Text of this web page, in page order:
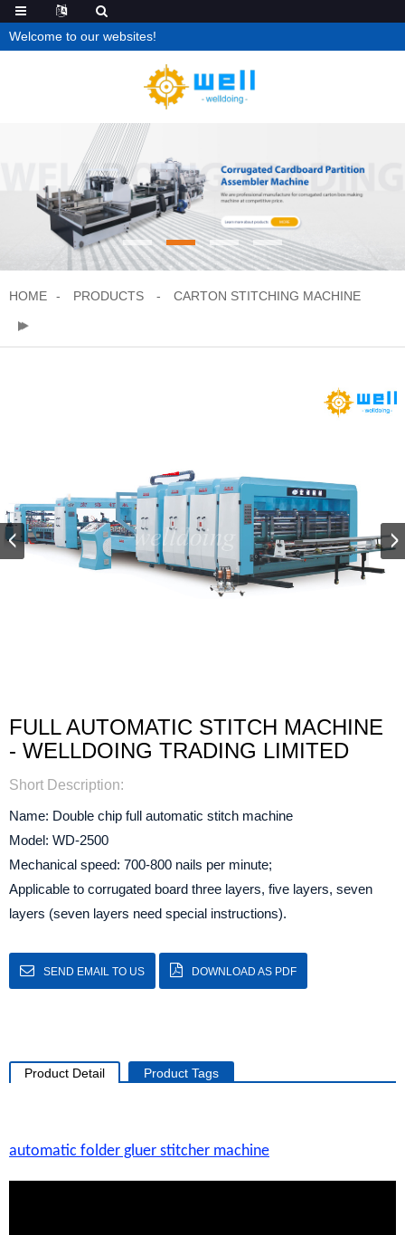
Welcome to our websites!
HOME PRODUCTS CARTON STITCHING MACHINE
FULL AUTOMATIC STITCH MACHINE
- WELLDOING TRADING LIMITED
Short Description:
Name: Double chip full automatic stitch machine
Model: WD-2500
Mechanical speed: 700-800 nails per minute;
Applicable to corrugated board three layers, five layers, seven
layers (seven layers need special instructions).
SEND EMAIL TO US DOWNLOAD AS PDF
Product Detail Product Tags
automatic folder gluer stitcher machine